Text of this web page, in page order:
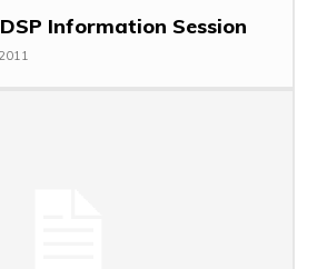
Information Session